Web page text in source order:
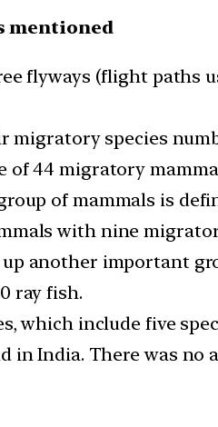
mentioned
flyways (flight paths
migratory species
of 44 migratory
of mammals is
with nine
another important
ray fish.
which include five
in India. There was